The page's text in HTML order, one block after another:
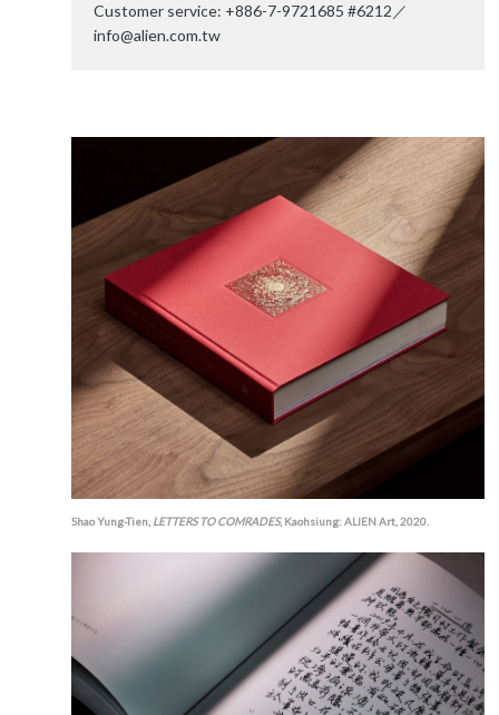
Customer service: +886-7-9721685 #6212／
info@alien.com.tw
Shao Yung-Tien, LETTERS TO COMRADES, Kaohsiung: ALIEN Art, 2020.